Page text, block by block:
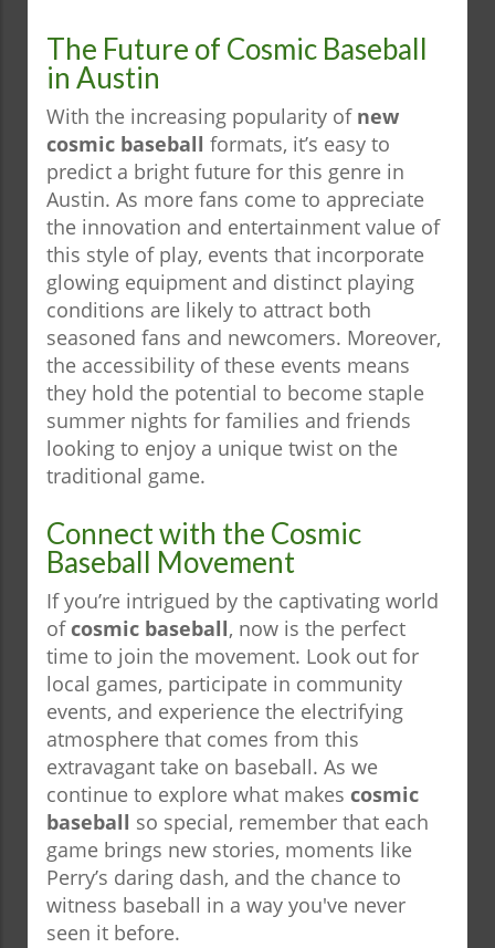
The Future of Cosmic Baseball
in Austin
With the increasing popularity of new
cosmic baseball formats, it’s easy to
predict a bright future for this genre in
Austin. As more fans come to appreciate
the innovation and entertainment value of
this style of play, events that incorporate
glowing equipment and distinct playing
conditions are likely to attract both
seasoned fans and newcomers. Moreover,
the accessibility of these events means
they hold the potential to become staple
summer nights for families and friends
looking to enjoy a unique twist on the
traditional game.
Connect with the Cosmic
Baseball Movement
If you’re intrigued by the captivating world
ofcosmic baseball, now is the perfect
time to join the movement. Look out for
local games, participate in community
events, and experience the electrifying
atmosphere that comes from this
extravagant take on baseball. As we
continue to explore what makes cosmic
baseball so special, remember that each
game brings new stories, moments like
Perry’s daring dash, and the chance to
witness baseball in a way you've never
seen it before.